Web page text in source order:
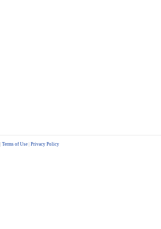
Terms of Use Privacy Policy